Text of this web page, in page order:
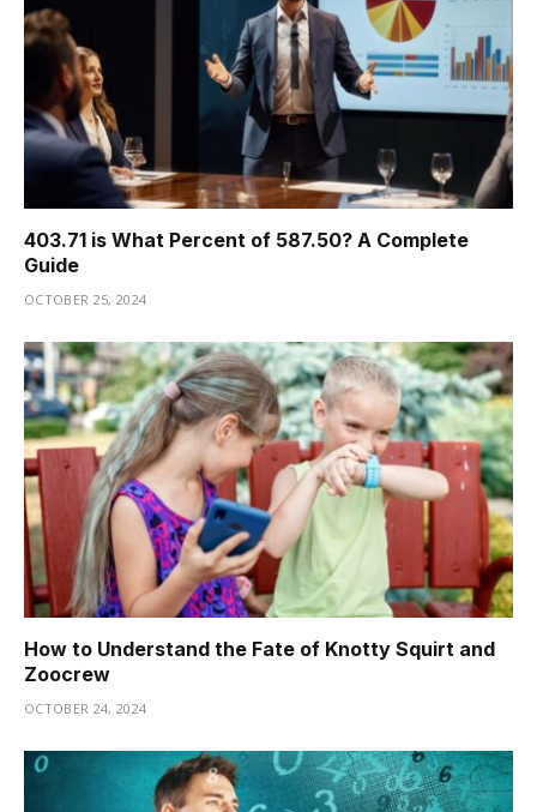
403.71 is What Percent of 587.50? A Complete
Guide
OCTOBER 25, 2024
How to Understand the Fate of Knotty Squirt and
Zoocrew
OCTOBER 24, 2024